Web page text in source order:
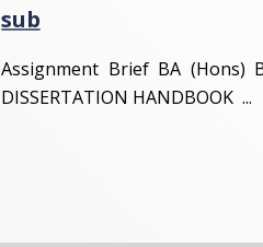
sub
Assignment Brief BA (Hons)
DISSERTATION HANDBOOK ...